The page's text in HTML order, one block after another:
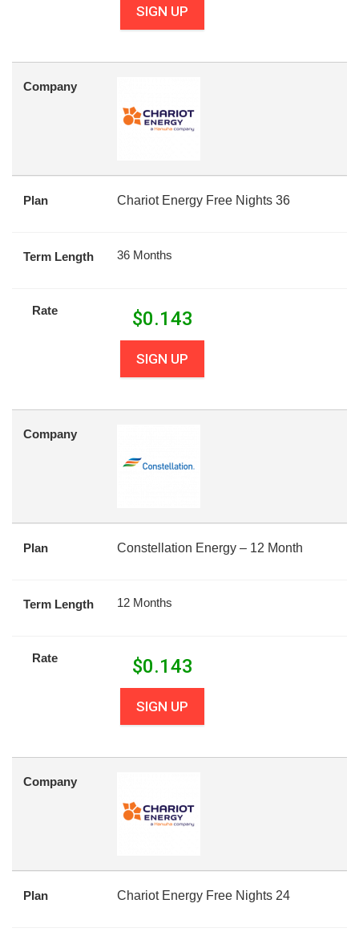
SIGN UP
Company
Plan Chariot Energy Free Nights 36
Term Length 36 Months
Rate $0.143
SIGN UP
Company
Plan Constellation Energy – 12 Month
Term Length 12 Months
Rate $0.143
SIGN UP
Company
Plan Chariot Energy Free Nights 24